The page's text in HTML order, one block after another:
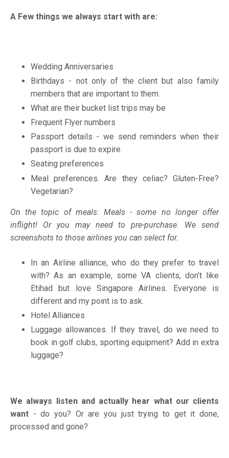
A Few things we always start with are:
Wedding Anniversaries
Birthdays - not only of the client but also family
members that are important to them.
What are their bucket list trips may be
Frequent Flyer numbers
Passport details - we send reminders when their
passport is due to expire
Seating preferences
Meal preferences. Are they celiac? Gluten-Free?
Vegetarian?
On the topic of meals: Meals - some no longer offer
inflight! Or you may need to pre-purchase. We send
screenshots to those airlines you can select for.
In an Airline alliance, who do they prefer to travel
with? As an example, some VA clients, don’t like
Etihad but love Singapore Airlines. Everyone is
different and my point is to ask.
Hotel Alliances
Luggage allowances. If they travel, do we need to
book in golf clubs, sporting equipment? Add in extra
luggage?
We always listen and actually hear what our clients
want - do you? Or are you just trying to get it done,
processed and gone?